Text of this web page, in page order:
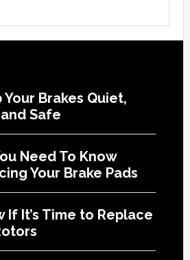
Brakes Quiet,
Safe
Need To Know
Your Brake Pads
If It’s Time to Replace